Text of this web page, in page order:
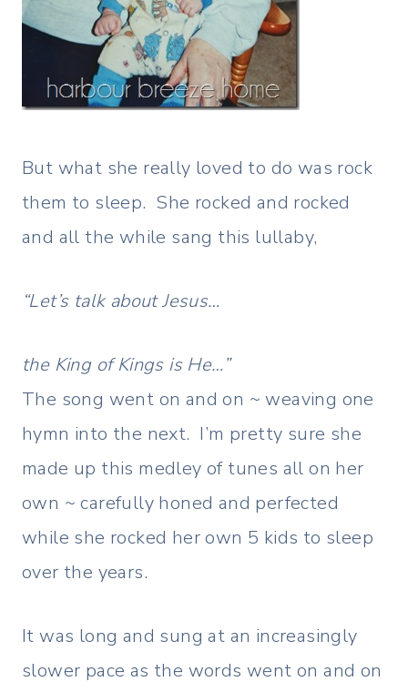
But what she really loved to do was rock
them to sleep. She rocked and rocked
and all the while sang this lullaby,
“Let’s talk about Jesus…
the King of Kings is He…”
The song went on and on ~ weaving one
hymn into the next. I’m pretty sure she
made up this medley of tunes all on her
own ~ carefully honed and perfected
while she rocked her own 5 kids to sleep
over the years.
It was long and sung at an increasingly
slower pace as the words went on and on